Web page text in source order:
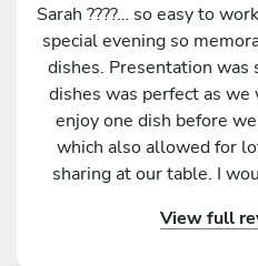
Sarah ????… so easy to
special evening so
dishes. Presentation was
dishes was perfect as
enjoy one dish before
which also allowed for
sharing at our table. I
View full